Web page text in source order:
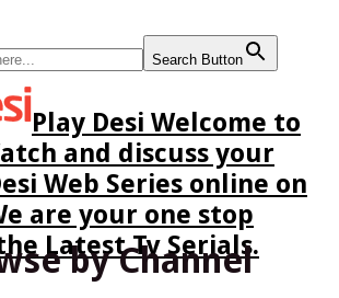
Search Button
Play Desi Welcome to
and discuss your
Web Series online on
are your one stop
Latest Tv Serials.
by Channel